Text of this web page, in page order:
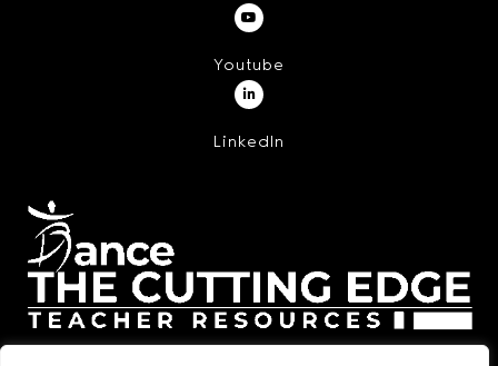
Youtube
LinkedIn